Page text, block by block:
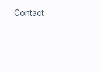
Contact